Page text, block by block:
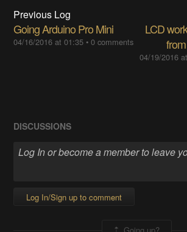
Previous Log
Going Arduino Pro Mini
04/16/2016 at 01:35 •0 comments
LCD
04/19/2016
DISCUSSIONS
Log In/Sign up to comment